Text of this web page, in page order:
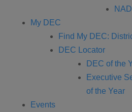
My DEC
Find My DEC:
DEC Locator
DEC of the
Executive
of the Year
Events